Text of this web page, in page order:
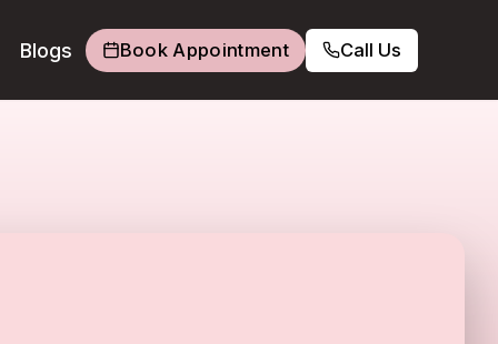
Blogs Book Appointment Call Us